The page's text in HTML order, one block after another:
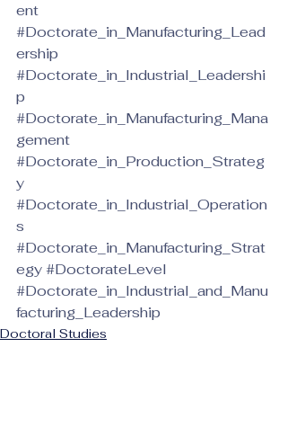
ent
#Doctorate_in_Manufacturing_Lead
ership
#Doctorate_in_Industrial_Leadershi
p
#Doctorate_in_Manufacturing_Mana
gement
#Doctorate_in_Production_Strateg
y
#Doctorate_in_Industrial_Operation
s
#Doctorate_in_Manufacturing_Strat
egy#DoctorateLevel
#Doctorate_in_Industrial_and_Manu
facturing_Leadership
Doctoral Studies